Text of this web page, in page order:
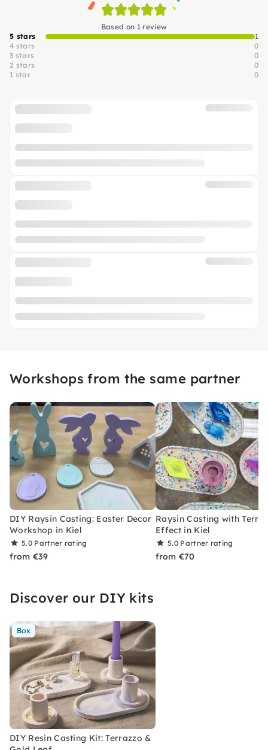
Based on 1 review
5 stars
1
4 stars
0
3 stars
0
2 stars
0
1 star
0
Workshops from the same partner
DIY Raysin Casting: Easter Decor
Workshop in Kiel
5.0 Partner rating
from €39
Raysin Casting with
Effect in Kiel
5.0 Partner rating
from €70
Discover our DIY kits
Box
DIY Resin Casting Kit: Terrazzo &